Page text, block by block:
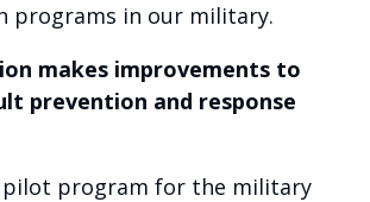
programs in our military.
makes improvements to
prevention and response
pilot program for the military